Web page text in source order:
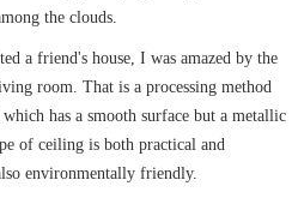
the clouds.
a friend's house, I was amazed by the
room. That is a processing method
has a smooth surface but a metallic
of ceiling is both practical and
environmentally friendly.